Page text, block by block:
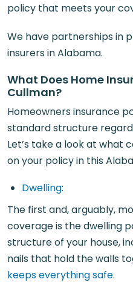
policy that meets your
We have partnerships in
insurers in Alabama.
What Does Home
Cullman?
Homeowners insurance
standard structure
Let’s take a look at what
on your policy in this
Dwelling:
The first and, arguably,
coverage is the dwelling
structure of your house,
nails that hold the walls
keeps everything safe.